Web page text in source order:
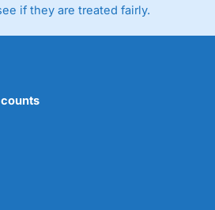
if they are treated fairly.